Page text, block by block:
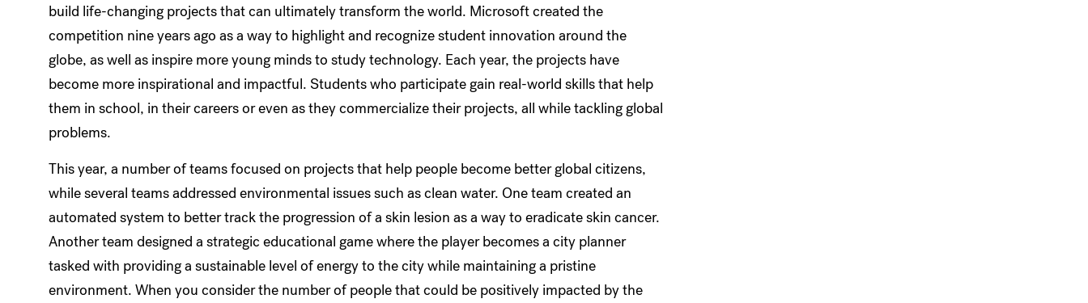
build life-changing projects that can ultimately transform the world. Microsoft created the
competition nine years ago as a way to highlight and recognize student innovation around the
globe, as well as inspire more young minds to study technology. Each year, the projects have
become more inspirational and impactful. Students who participate gain real-world skills that help
them in school, in their careers or even as they commercialize their projects, all while tackling global
problems.
This year, a number of teams focused on projects that help people become better global citizens,
while several teams addressed environmental issues such as clean water. One team created an
automated system to better track the progression of a skin lesion as a way to eradicate skin cancer.
Another team designed a strategic educational game where the player becomes a city planner
tasked with providing a sustainable level of energy to the city while maintaining a pristine
environment. When you consider the number of people that could be positively impacted by the